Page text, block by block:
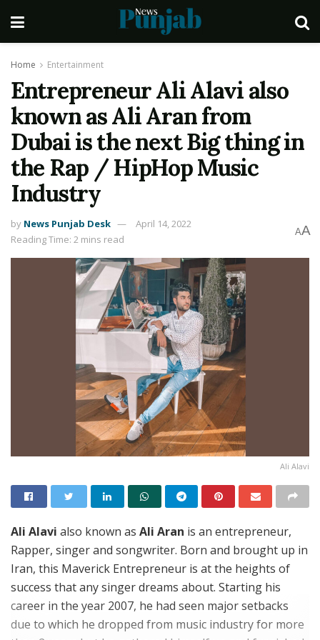
Home Entertainment
Entrepreneur Ali Alavi also
known as Ali Aran from
Dubai is the next Big thing in
the Rap / HipHop Music
Industry
by News Punjab Desk
April 14, 2022
Reading Time: 2 mins read
AA
Ali Alavi
Ali Alavi also known as Ali Aran is an entrepreneur,
Rapper, singer and songwriter. Born and brought up in
Iran, this Maverick Entrepreneur is at the heights of
success that any singer dreams about. Starting his
career in the year 2007, he had seen major setbacks
due to which he dropped from music industry for more